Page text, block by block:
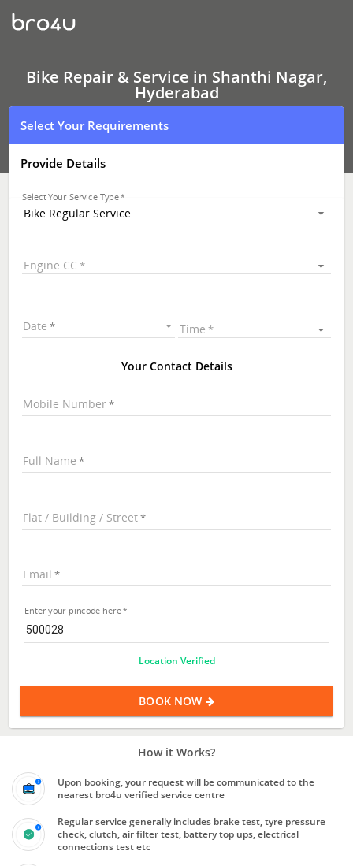
Bike
Repair
&
Shanthi
Nagar,
Hyderabad
Bike Repair & Service in Shanthi Nagar,
Hyderabad
Select Your Requirements
Provide Details
Select Your Service Type
Bike Regular Service
Engine CC
Date Time
Your Contact Details
Mobile Number
Full Name
Flat / Building / Street
Email
Enter your pincode here
Location Verified
BOOK NOW
How it Works?
Upon booking, your request will be communicated to the
nearest bro4u verified service centre
Regular service generally includes brake test, tyre pressure
check, clutch, air filter test, battery top ups, electrical
connections test etc